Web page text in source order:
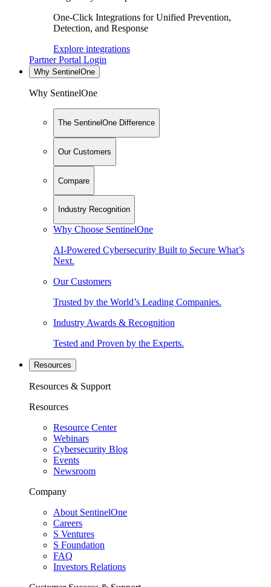
One-Click Integrations for Unified Prevention,
Detection, and Response
Explore integrations
Partner Portal Login
Why SentinelOne
Why SentinelOne
The SentinelOne Difference
Our Customers
Compare
Industry Recognition
Why Choose SentinelOne
AI-Powered Cybersecurity Built to Secure What’s
Next.
Our Customers
Trusted by the World’s Leading Companies.
Industry Awards & Recognition
Tested and Proven by the Experts.
Resources
Resources & Support
Resources
Resource Center
Webinars
Cybersecurity Blog
Events
Newsroom
Company
About SentinelOne
Careers
S Ventures
S Foundation
FAQ
Investors Relations